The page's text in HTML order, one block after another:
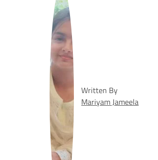
Written By
Mariyam Jameela